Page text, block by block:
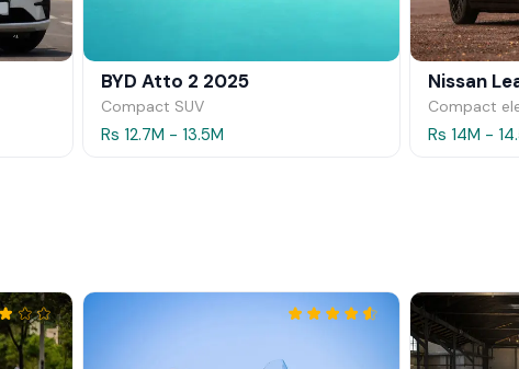
BYD Atto 2 2025
Compact SUV
Rs 12.7M - 13.5M
Nissan
Compact
Rs 14M -